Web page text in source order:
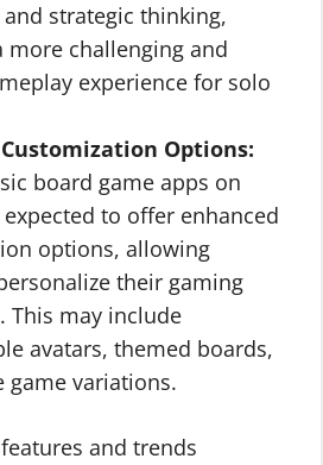
strategic thinking,
more challenging and
experience for solo
Options:
board game apps on
to offer enhanced
options, allowing
their gaming
This may include
avatars, themed boards,
game variations.
and trends